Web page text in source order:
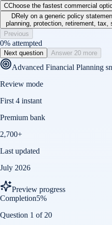
CChoose the fastest commercial
DRely on a generic policy
planning, protection, retirement,
Previous
0% attempted
Next question Answer 20 more
Advanced Financial Planning
Review mode
First 4 instant
Premium bank
2,700+
Last updated
July 2026
Preview progress
Completion5%
Question 1 of 20